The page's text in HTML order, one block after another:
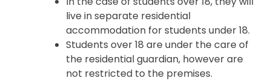
live in separate residential
accommodation for students under 18.
Students over 18 are under the care of
the residential guardian, however are
not restricted to the premises.